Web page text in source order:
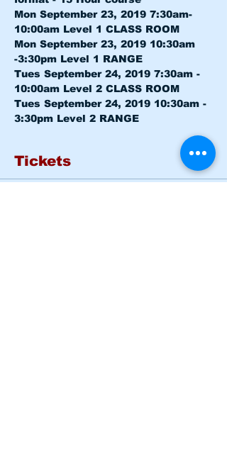
Mon September 23, 2019 7:30am-
10:00am Level 1 CLASS ROOM
Mon September 23, 2019 10:30am
-3:30pm Level 1 RANGE
Tues September 24, 2019 7:30am -
10:00am Level 2 CLASS ROOM
Tues September 24, 2019 10:30am -
3:30pm Level 2 RANGE
Tickets